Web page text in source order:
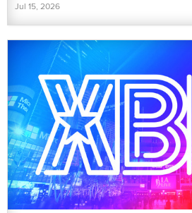
Jul 15, 2026